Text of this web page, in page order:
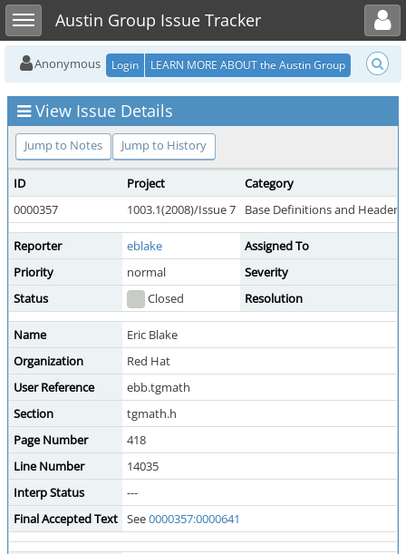
Toggle sidebarAustin Group Issue Tracker
Toggle user menu
Anonymous Login LEARN MORE ABOUT the Austin Group
View Issue Details
Jump to Notes Jump to History
ID Project
Category
0000357
1003.1(2008)/Issue 7 Base Definitions and Headers
Reporter eblake
Assigned To
Priority
normal
Severity
Status
Closed Resolution
Name
Eric Blake
Organization
Red Hat
User Reference
ebb.tgmath
Section
tgmath.h
Page Number
418
Line Number
14035
Interp Status
---
Final Accepted Text See0000357:0000641